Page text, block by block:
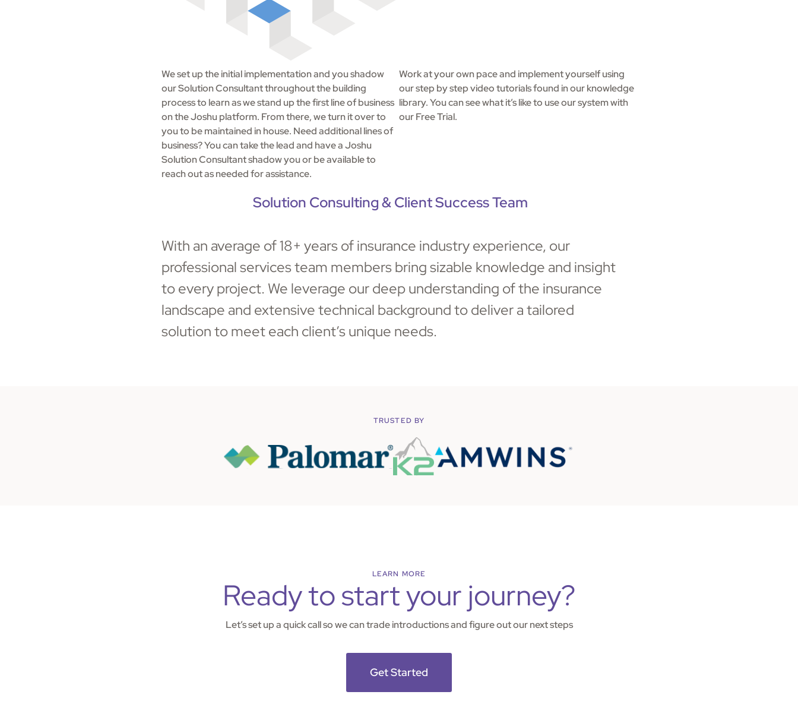
We set up the initial implementation and you shadow
our Solution Consultant throughout the building
process to learn as we stand up the first line of business
on the Joshu platform. From there, we turn it over to
you to be maintained in house. Need additional lines of
business? You can take the lead and have a Joshu
Solution Consultant shadow you or be available to
reach out as needed for assistance.
Work at your own pace and implement yourself using
our step by step video tutorials found in our knowledge
library. You can see what it’s like to use our system with
our Free Trial.
Solution Consulting & Client Success Team
With an average of 18+ years of insurance industry experience, our
professional services team members bring sizable knowledge and insight
to every project. We leverage our deep understanding of the insurance
landscape and extensive technical background to deliver a tailored
solution to meet each client’s unique needs.
TRUSTED BY
LEARN MORE
Ready to start your journey?
Let’s set up a quick call so we can trade introductions and figure out our next steps
Get Started